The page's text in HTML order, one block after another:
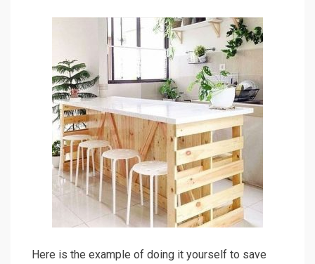
Here is the example of doing it yourself to save